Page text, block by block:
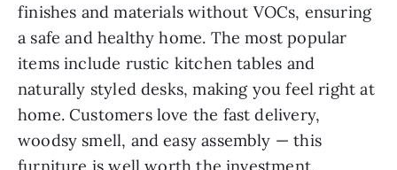
finishes and materials without VOCs, ensuring
a safe and healthy home. The most popular
items include rustic kitchen tables and
naturally styled desks, making you feel right at
home. Customers love the fast delivery,
woodsy smell, and easy assembly — this
furniture is well worth the investment.